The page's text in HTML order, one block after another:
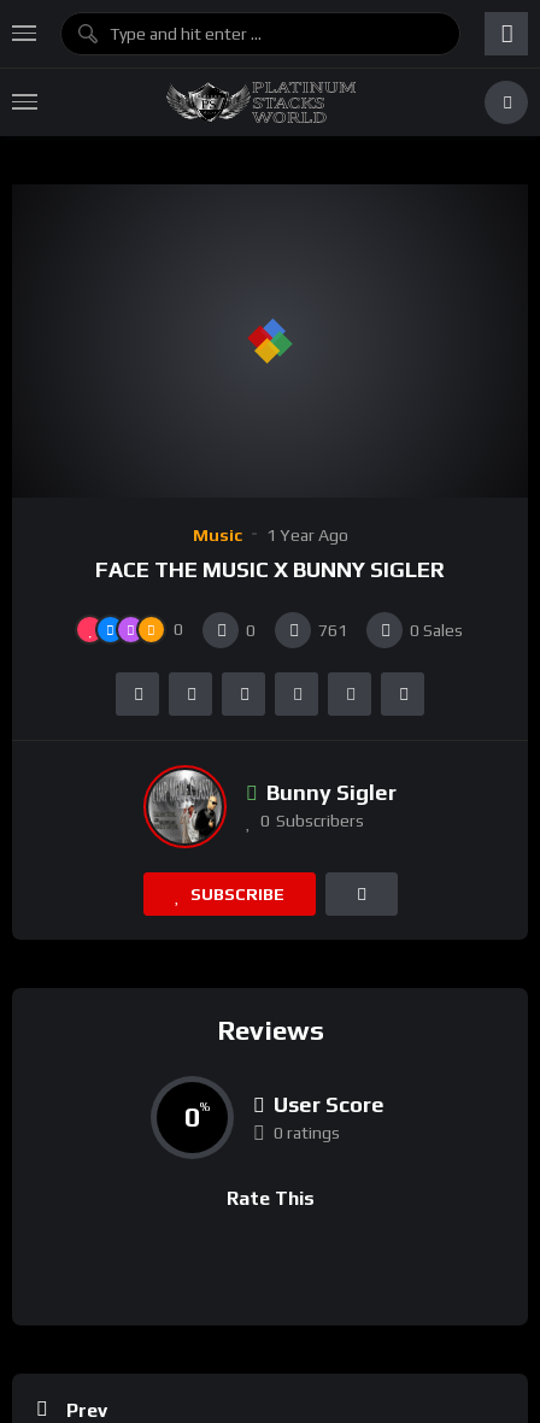
Music 1 Year Ago
FACE THE MUSIC X BUNNY SIGLER
0 0 761 0 Sales
Bunny Sigler
0 Subscribers
SUBSCRIBE
Reviews
0% User Score
0 ratings
Rate This
Prev